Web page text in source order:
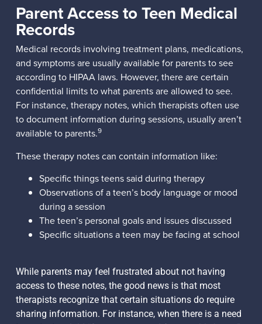
Parent Access to Teen Medical
Records
Medical records involving treatment plans, medications,
and symptoms are usually available for parents to see
according to HIPAA laws. However, there are certain
confidential limits to what parents are allowed to see.
For instance, therapy notes, which therapists often use
to document information during sessions, usually aren’t
available to parents.9
These therapy notes can contain information like:
Specific things teens said during therapy
Observations of a teen’s body language or mood
during a session
The teen’s personal goals and issues discussed
Specific situations a teen may be facing at school
While parents may feel frustrated about not having
access to these notes, the good news is that most
therapists recognize that certain situations do require
sharing information. For instance, when there is a need